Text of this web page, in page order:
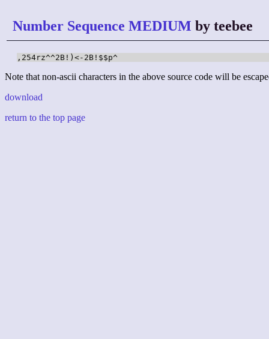
Number Sequence MEDIUM by teebee
,254rz^^2B!)<-2B!$$p^
Note that non-ascii characters in the above source code will be
download
return to the top page